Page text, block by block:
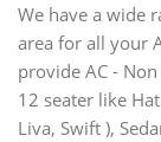
We have a wide
area for all your
provide AC -
12 seater like
Liva, Swift ),